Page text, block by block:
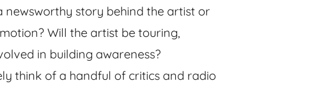
newsworthy story behind the artist or
Will the artist be touring,
in building awareness?
think of a handful of critics and radio